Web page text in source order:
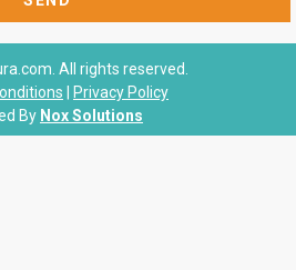
All rights reserved.
Privacy Policy
By Nox Solutions